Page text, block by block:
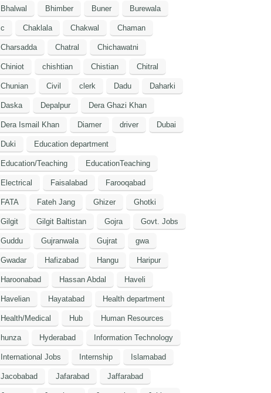
Bhalwal Bhimber Buner Burewala
c Chaklala Chakwal Chaman
Charsadda Chatral Chichawatni
Chiniot chishtian Chistian Chitral
Chunian Civil clerk Dadu Daharki
Daska Depalpur Dera Ghazi Khan
Dera Ismail Khan Diamer driver Dubai
Duki Education department
Education/Teaching EducationTeaching
Electrical Faisalabad Farooqabad
FATA Fateh Jang Ghizer Ghotki
Gilgit Gilgit Baltistan Gojra Govt. Jobs
Guddu Gujranwala Gujrat gwa
Gwadar Hafizabad Hangu Haripur
Haroonabad Hassan Abdal Haveli
Havelian Hayatabad Health department
Health/Medical Hub Human Resources
hunza Hyderabad Information Technology
International Jobs Internship Islamabad
Jacobabad Jafarabad Jaffarabad